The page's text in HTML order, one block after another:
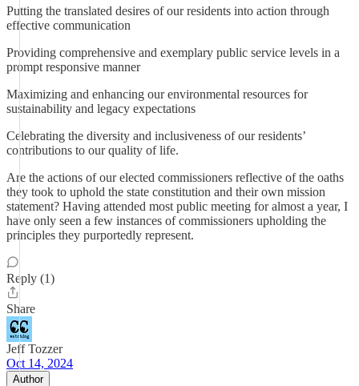
Putting the translated desires of our residents into action through
effective communication
Providing comprehensive and exemplary public service levels in a
prompt responsive manner
Maximizing and enhancing our environmental resources for
sustainability and legacy expectations
Celebrating the diversity and inclusiveness of our residents’
contributions to our quality of life.
Are the actions of our elected commissioners reflective of the oaths
they took to uphold the state constitution and their own mission
statement? Having attended most public meeting for almost a year, I
have only seen a few instances of commissioners upholding the
principles they purportedly represent.
Reply (1)
Share
Jeff Tozzer
Oct 14, 2024
Author